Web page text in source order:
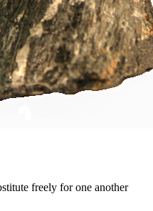
freely for one another